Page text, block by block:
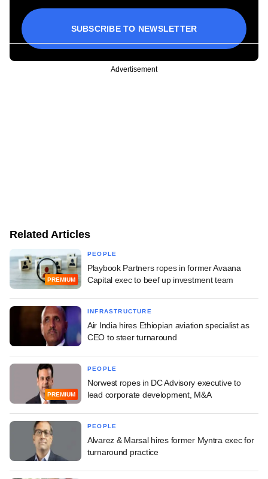
SUBSCRIBE TO NEWSLETTER
Advertisement
Related Articles
PREMIUM
PEOPLE
Playbook Partners ropes in former Avaana
Capital exec to beef up investment team
INFRASTRUCTURE
Air India hires Ethiopian aviation specialist as
CEO to steer turnaround
PREMIUM
PEOPLE
Norwest ropes in DC Advisory executive to
lead corporate development, M&A
PEOPLE
Alvarez & Marsal hires former Myntra exec for
turnaround practice